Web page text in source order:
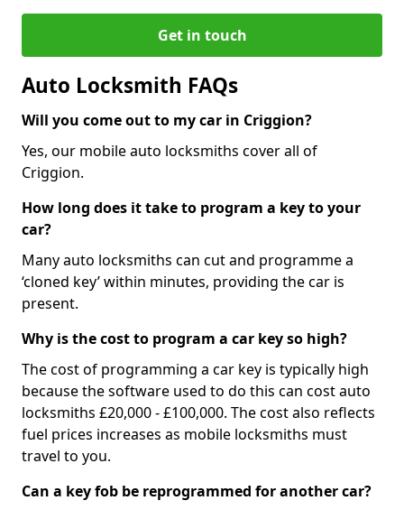
Get in touch
Auto Locksmith FAQs
Will you come out to my car in Criggion?
Yes, our mobile auto locksmiths cover all of
Criggion.
How long does it take to program a key to your
car?
Many auto locksmiths can cut and programme a
‘cloned key’ within minutes, providing the car is
present.
Why is the cost to program a car key so high?
The cost of programming a car key is typically high
because the software used to do this can cost auto
locksmiths £20,000 - £100,000. The cost also reflects
fuel prices increases as mobile locksmiths must
travel to you.
Can a key fob be reprogrammed for another car?